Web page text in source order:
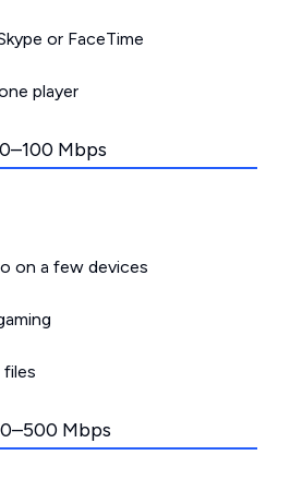
or FaceTime
player
Mbps
on a few devices
files
Mbps